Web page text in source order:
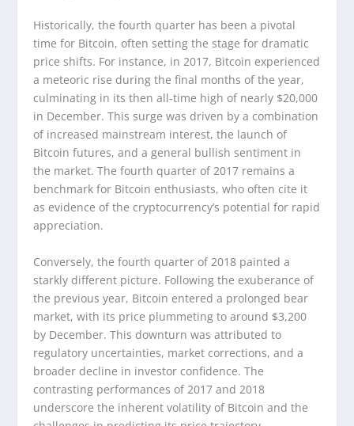
Historically, the fourth quarter has been a pivotal
time for Bitcoin, often setting the stage for dramatic
price shifts. For instance, in 2017, Bitcoin experienced
a meteoric rise during the final months of the year,
culminating in its then all-time high of nearly $20,000
in December. This surge was driven by a combination
of increased mainstream interest, the launch of
Bitcoin futures, and a general bullish sentiment in
the market. The fourth quarter of 2017 remains a
benchmark for Bitcoin enthusiasts, who often cite it
as evidence of the cryptocurrency’s potential for rapid
appreciation.
Conversely, the fourth quarter of 2018 painted a
starkly different picture. Following the exuberance of
the previous year, Bitcoin entered a prolonged bear
market, with its price plummeting to around $3,200
by December. This downturn was attributed to
regulatory uncertainties, market corrections, and a
broader decline in investor confidence. The
contrasting performances of 2017 and 2018
underscore the inherent volatility of Bitcoin and the